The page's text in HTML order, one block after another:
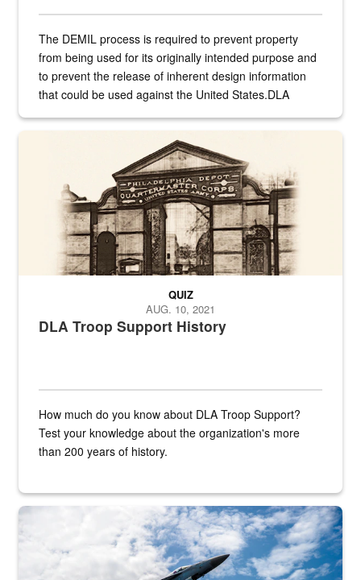
The DEMIL process is required to prevent property
from being used for its originally intended purpose and
to prevent the release of inherent design information
that could be used against the United States.DLA
A sepia image of a gate at Philadelphia Quartermaster Depot
DLA Troop Support History
QUIZ
AUG. 10, 2021
How much do you know about DLA Troop Support?
Test your knowledge about the organization's more
than 200 years of history.
Hornet